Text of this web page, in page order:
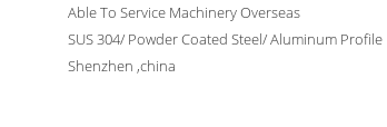
Able To Service Machinery Overseas
SUS 304/ Powder Coated Steel/ Aluminum Profile
Shenzhen ,china